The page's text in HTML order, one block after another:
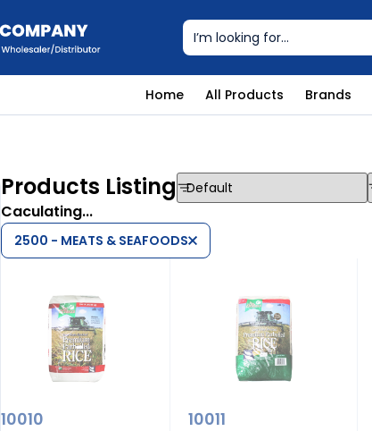
Home All Products Brands
Products Listing
Caculating...
2500 - MEATS & SEAFOODS
10010
10011